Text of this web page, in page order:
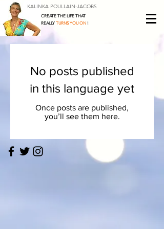
CREATE THE LIFE THAT
REALLY TURNS YOU ON !
KALINKA POULLAIN-JACOBS
No posts published
in this language yet
Once posts are published,
you’ll see them here.